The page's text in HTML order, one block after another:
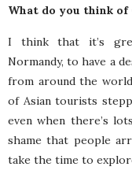
What do you think of
I think that it’s
Normandy, to have a
from around the
of Asian tourists
even when there’s
shame that people
take the time to